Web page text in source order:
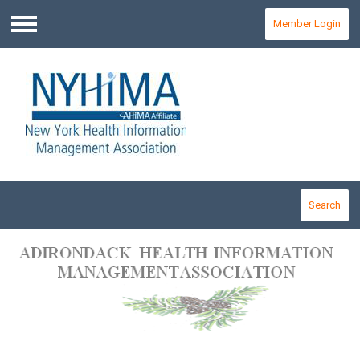
Menu
Member Login
Search